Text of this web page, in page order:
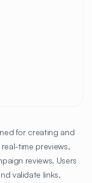
for creating and
time previews,
reviews. Users
validate links,